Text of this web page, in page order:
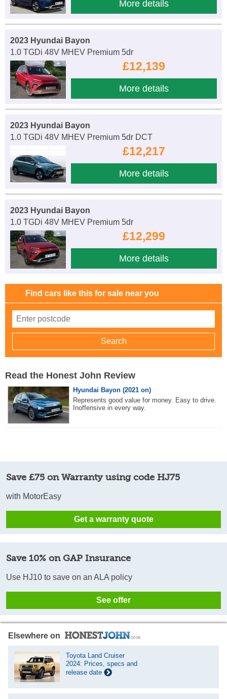
More details
2023 Hyundai Bayon
1.0 TGDi 48V MHEV Premium 5dr
£12,139
More details
2023 Hyundai Bayon
1.0 TGDi 48V MHEV Premium 5dr DCT
£12,217
More details
2023 Hyundai Bayon
1.0 TGDi 48V MHEV Premium 5dr
£12,299
More details
Find cars like this for sale near you
Read the Honest John Review
Hyundai Bayon (2021 on)
Represents good value for money. Easy to drive.
Inoffensive in every way.
Save £75 on Warranty using code HJ75
with MotorEasy
Get a warranty quote
Save 10% on GAP Insurance
Use HJ10 to save on an ALA policy
See offer
Elsewhere on
Toyota Land Cruiser
2024: Prices, specs and
release date